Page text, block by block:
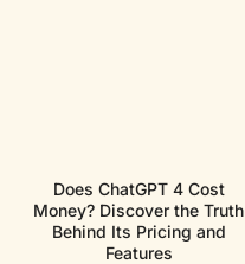
Does ChatGPT 4 Cost
Money? Discover the Truth
Behind Its Pricing and
Features